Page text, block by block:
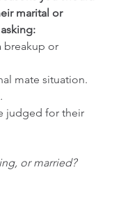
marital or
breakup or
mate situation.
judged for their
or married?